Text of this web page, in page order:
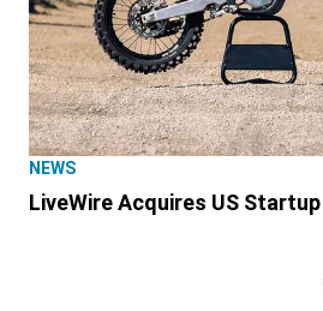
NEWS
LiveWire Acquires US